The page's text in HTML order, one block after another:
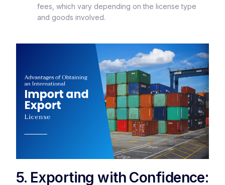
fees, which vary depending on the license type
and goods involved.
5. Exporting with Confidence: